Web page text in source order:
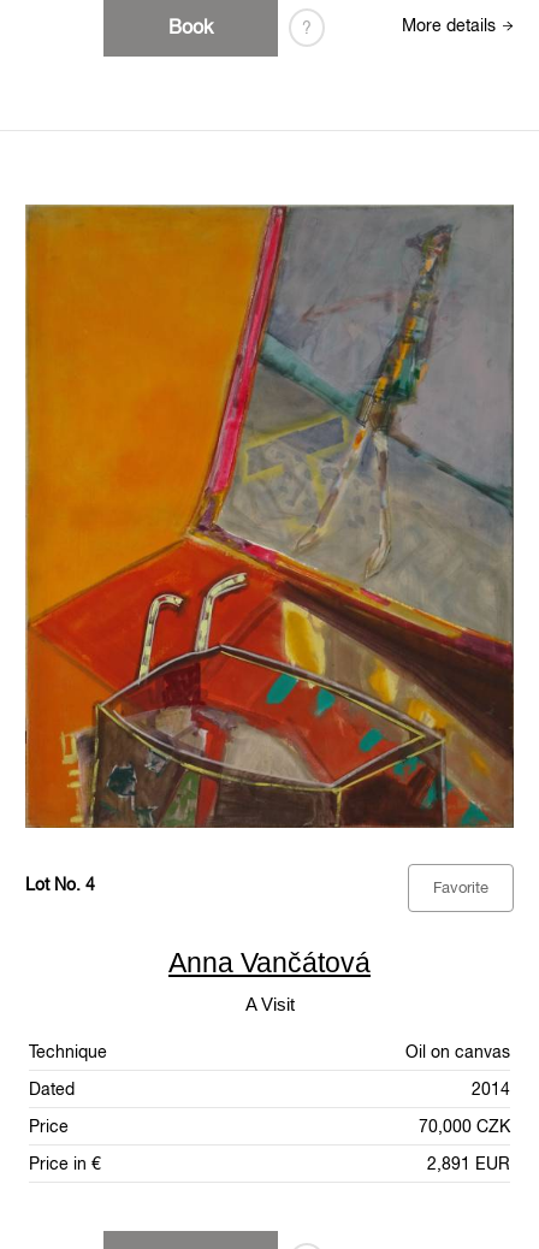
Book ? More details
Lot No. 4 Favorite
Anna Vančátová
A Visit
Technique
Oil on canvas
Dated
2014
Price
70,000 CZK
Price in €
2,891 EUR